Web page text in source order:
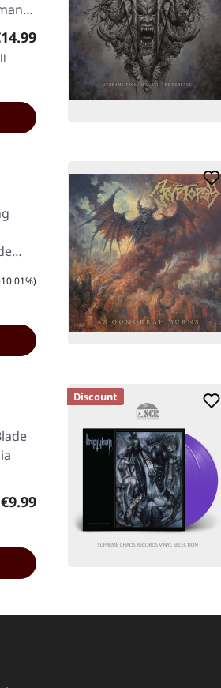
price:
Regular price:
€9.99
Discount